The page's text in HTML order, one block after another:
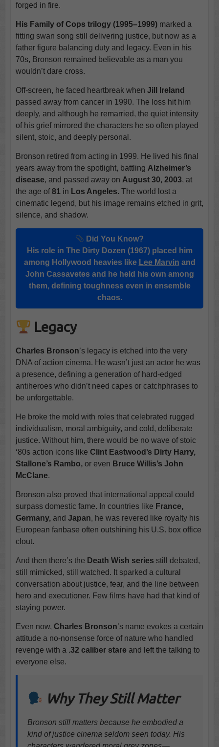
forged in fire.
His Family of Cops trilogy (1995–1999)marked a
fitting swan song still delivering justice, but now as a
father figure balancing duty and legacy. Even in his
70s, Bronson remained believable as a man you
wouldn’t dare cross.
Off-screen, he faced heartbreak when Jill Ireland
passed away from cancer in 1990. The loss hit him
deeply, and although he remarried, the quiet intensity
of his grief mirrored the characters he so often played
silent, stoic, and deeply personal.
Bronson retired from acting in 1999. He lived his final
years away from the spotlight, battling Alzheimer’s
disease, and passed away on August 30, 2003, at
the age of81in Los Angeles. The world lost a
cinematic legend, but his image remains etched in grit,
silence, and shadow.
Did You Know?
His role in The Dirty Dozen (1967) placed him
among Hollywood heavies like Lee Marvin and
John Cassavetes and he held his own among
them, defining toughness even in ensemble
chaos.
Legacy
Charles Bronson’s legacy is etched into the very
DNA of action cinema. He wasn’t just an actor he was
a presence, defining a generation of hard-edged
antiheroes who didn’t need capes or catchphrases to
be unforgettable.
He broke the mold with roles that celebrated rugged
individualism, moral ambiguity, and cold, deliberate
justice. Without him, there would be no wave of stoic
‘80s action icons like Clint Eastwood’s Dirty Harry,
Stallone’s Rambo, or even Bruce Willis’s John
McClane.
Bronson also proved that international appeal could
surpass domestic fame. In countries like France,
Germany, and Japan, he was revered like royalty his
European fanbase often outshining his U.S. box office
clout.
And then there’s the Death Wish series still debated,
still mimicked, still watched. It sparked a cultural
conversation about justice, fear, and the line between
hero and executioner. Few films have had that kind of
staying power.
Even now, Charles Bronson’s name evokes a certain
attitude a no-nonsense force of nature who handled
revenge with a .32 caliber stareand left the talking to
everyone else.
Why They Still Matter
Bronson still matters because he embodied a
kind of justice cinema seldom seen today. His